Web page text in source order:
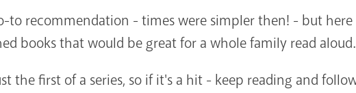
to recommendation - times were simpler then! - but here
books that would be great for a whole family read aloud.
the first of a series, so if it's a hit - keep reading and